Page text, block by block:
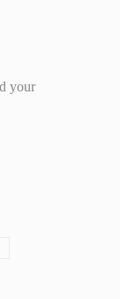
your